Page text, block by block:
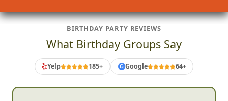
BIRTHDAY PARTY REVIEWS
What Birthday Groups Say
Yelp 185+ G Google 64+